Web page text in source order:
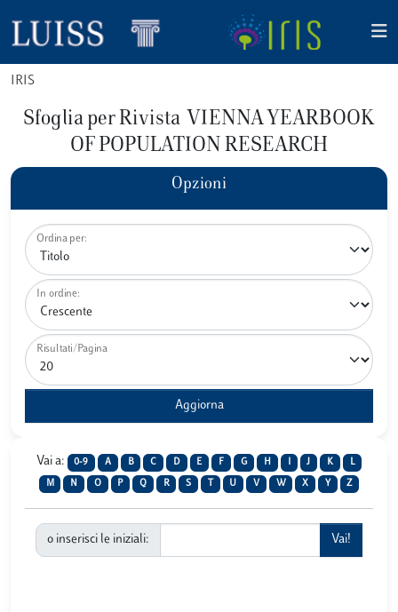
IRIS
Sfoglia per Rivista VIENNA YEARBOOK
OF POPULATION RESEARCH
Opzioni
Ordina per:
In ordine:
Risultati/Pagina
Vai a: 0-9 A B C D E F G H J K L
M N O P Q R S U V W X Y Z
o inserisci le iniziali: